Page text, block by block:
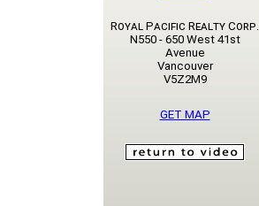
Royal Pacific Realty Corp.
N550 - 650 West 41st
Avenue
Vancouver
V5Z2M9
GET MAP